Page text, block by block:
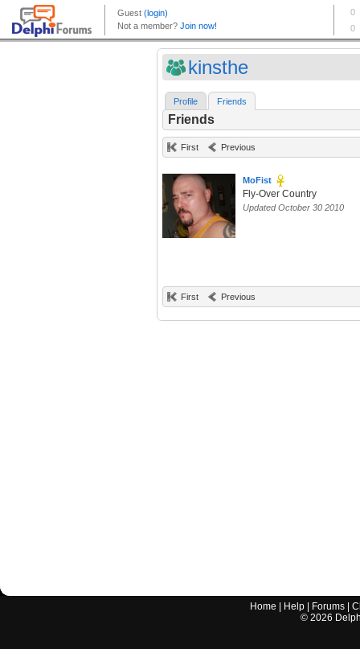
kinsthe
Profile Friends
Friends
First Previous
MoFist
Fly-Over Country
Updated October 30 2010
First Previous
Home Help Forums |
© 2026